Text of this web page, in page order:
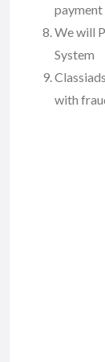
We will
System
with